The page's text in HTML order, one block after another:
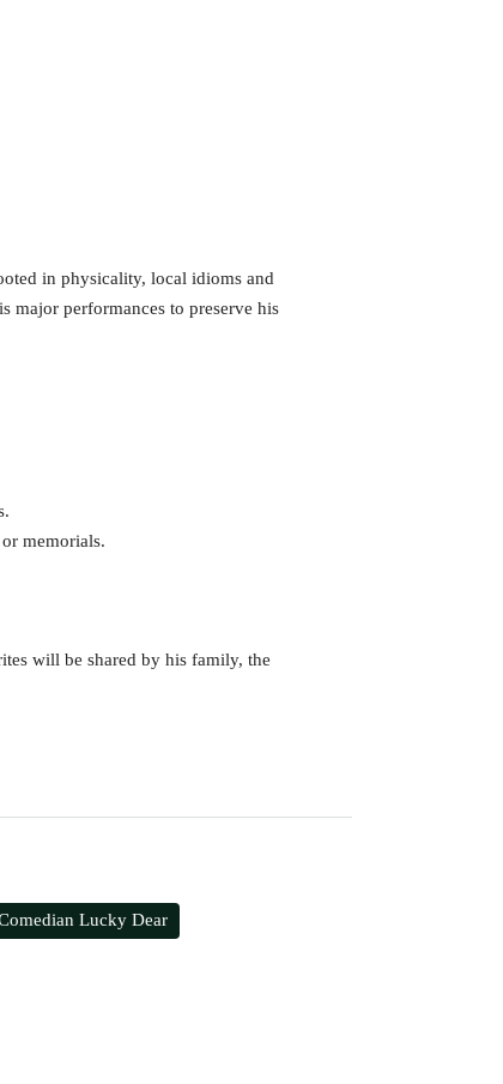
in physicality, local idioms and
major performances to preserve his
memorials.
will be shared by his family, the
Lucky Dear